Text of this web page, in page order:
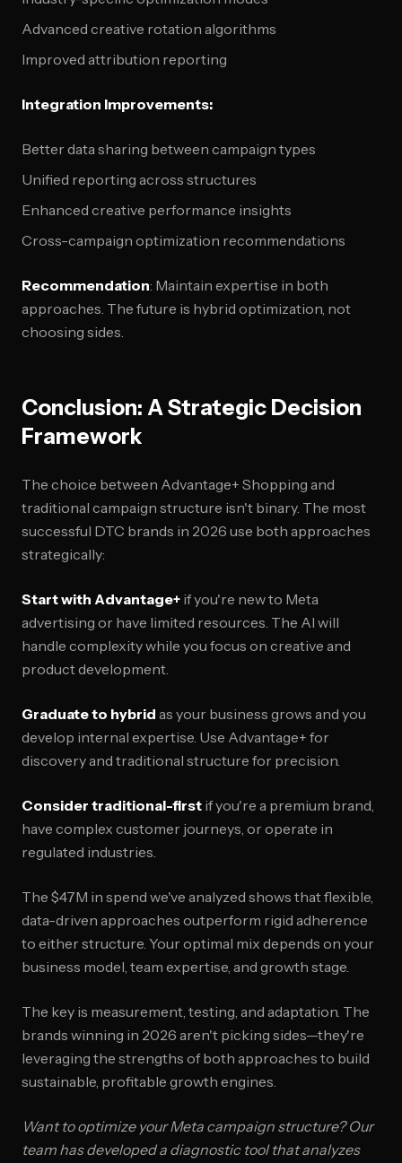
Advanced creative rotation algorithms
Improved attribution reporting
Integration Improvements:
Better data sharing between campaign types
Unified reporting across structures
Enhanced creative performance insights
Cross-campaign optimization recommendations
Recommendation: Maintain expertise in both
approaches. The future is hybrid optimization, not
choosing sides.
Conclusion: A Strategic Decision
Framework
The choice between Advantage+ Shopping and
traditional campaign structure isn't binary. The most
successful DTC brands in 2026 use both approaches
strategically:
Start with Advantage+ if you're new to Meta
advertising or have limited resources. The AI will
handle complexity while you focus on creative and
product development.
Graduate to hybrid as your business grows and you
develop internal expertise. Use Advantage+ for
discovery and traditional structure for precision.
Consider traditional-first if you're a premium brand,
have complex customer journeys, or operate in
regulated industries.
The $47M in spend we've analyzed shows that flexible,
data-driven approaches outperform rigid adherence
to either structure. Your optimal mix depends on your
business model, team expertise, and growth stage.
The key is measurement, testing, and adaptation. The
brands winning in 2026 aren't picking sides—they're
leveraging the strengths of both approaches to build
sustainable, profitable growth engines.
Want to optimize your Meta campaign structure? Our
team has developed a diagnostic tool that analyzes